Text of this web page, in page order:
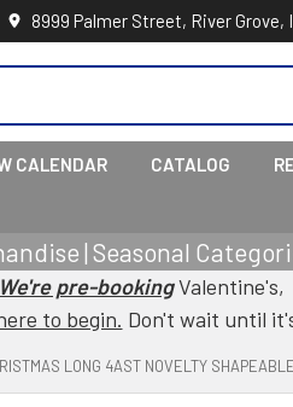
8999 Palmer Street, River Grove,
CALENDAR CATALOG
| Seasonal
We're pre-bookingValentine's,
to begin. Don't wait until
LONG 4AST NOVELTY